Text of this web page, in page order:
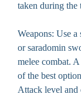
taken during the
Weapons: Use
or saradomin
melee combat.
of the best
Attack level and